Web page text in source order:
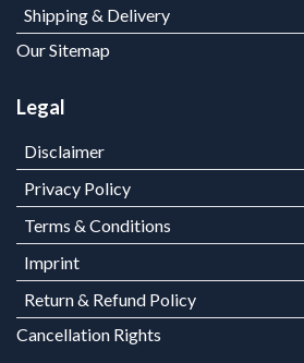
Shipping & Delivery
Our Sitemap
Legal
Disclaimer
Privacy Policy
Terms & Conditions
Imprint
Return & Refund Policy
Cancellation Rights